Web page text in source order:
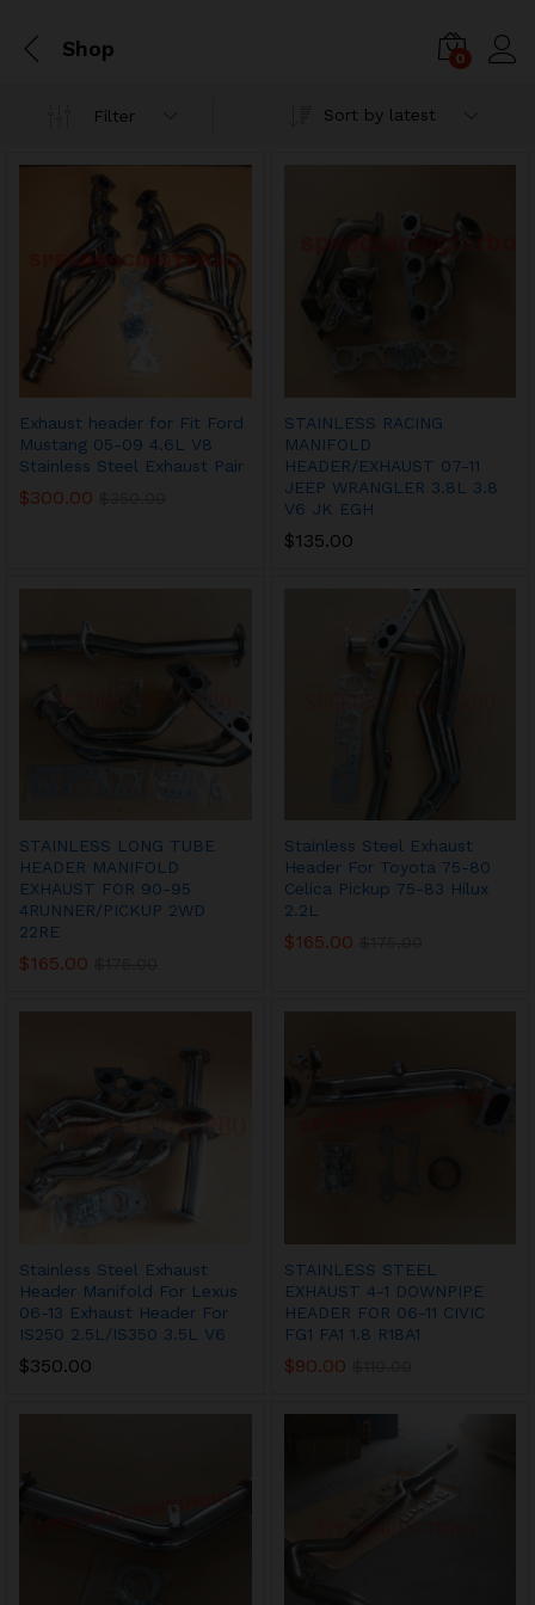
Shop 0
Filter Sort by latest
Exhaust header for Fit Ford
Mustang 05-09 4.6L V8
Stainless Steel Exhaust Pair
$300.00
STAINLESS RACING
MANIFOLD
HEADER/EXHAUST 07-11
JEEP WRANGLER 3.8L 3.8
V6 JK EGH
$135.00
STAINLESS LONG TUBE
HEADER MANIFOLD
EXHAUST FOR 90-95
4RUNNER/PICKUP 2WD
22RE
$165.00
Stainless Steel Exhaust
Header For Toyota 75-80
Celica Pickup 75-83 Hilux
2.2L
$165.00
Stainless Steel Exhaust
Header Manifold For Lexus
06-13 Exhaust Header For
IS250 2.5L/IS350 3.5L V6
$350.00
STAINLESS STEEL
EXHAUST 4-1 DOWNPIPE
HEADER FOR 06-11 CIVIC
FG1 FA1 1.8 R18A1
$90.00